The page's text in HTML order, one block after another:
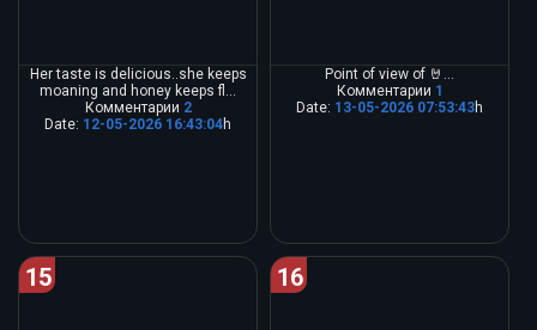
Her taste is delicious..she keeps
moaning and honey keeps fl...
Комментарии 2
Date: 12-05-2026 16:43:04h
Point of view of 🤘...
Комментарии 1
Date: 13-05-2026 07:53:43h
15 16